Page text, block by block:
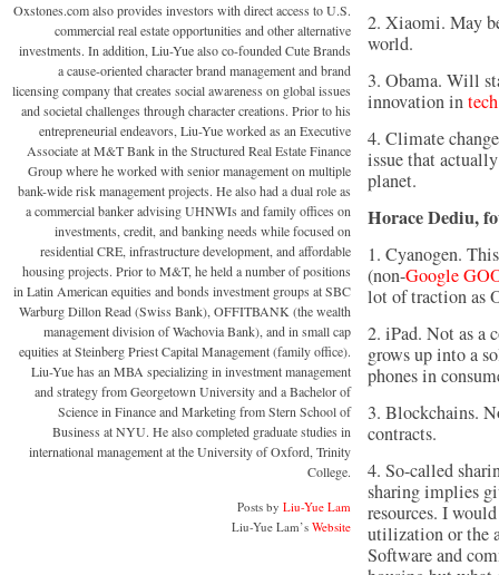
Oxstones.com also provides investors with direct access to U.S.
commercial real estate opportunities and other alternative
investments. In addition, Liu-Yue also co-founded Cute Brands
a cause-oriented character brand management and brand
licensing company that creates social awareness on global issues
and societal challenges through character creations. Prior to his
entrepreneurial endeavors, Liu-Yue worked as an Executive
Associate at M&T Bank in the Structured Real Estate Finance
Group where he worked with senior management on multiple
bank-wide risk management projects. He also had a dual role as
a commercial banker advising UHNWIs and family offices on
investments, credit, and banking needs while focused on
residential CRE, infrastructure development, and affordable
housing projects. Prior to M&T, he held a number of positions
in Latin American equities and bonds investment groups at SBC
Warburg Dillon Read (Swiss Bank), OFFITBANK (the wealth
management division of Wachovia Bank), and in small cap
equities at Steinberg Priest Capital Management (family office).
Liu-Yue has an MBA specializing in investment management
and strategy from Georgetown University and a Bachelor of
Science in Finance and Marketing from Stern School of
Business at NYU. He also completed graduate studies in
international management at the University of Oxford, Trinity
College.
Posts by Liu-Yue Lam
Liu-Yue Lam’s Website
2. Xiaomi. May
world.
3. Obama. Will
innovation intech
4. Climate
issue that
planet.
Horace Dediu,
1. Cyanogen.
(non-Google
lot of traction as
2. iPad. Not as a
grows up into a
phones in
3. Blockchains.
contracts.
4. So-called
sharing implies
resources. I
utilization or the
Software and